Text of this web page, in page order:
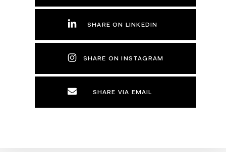
SHARE ON LINKEDIN
SHARE ON INSTAGRAM
SHARE VIA EMAIL